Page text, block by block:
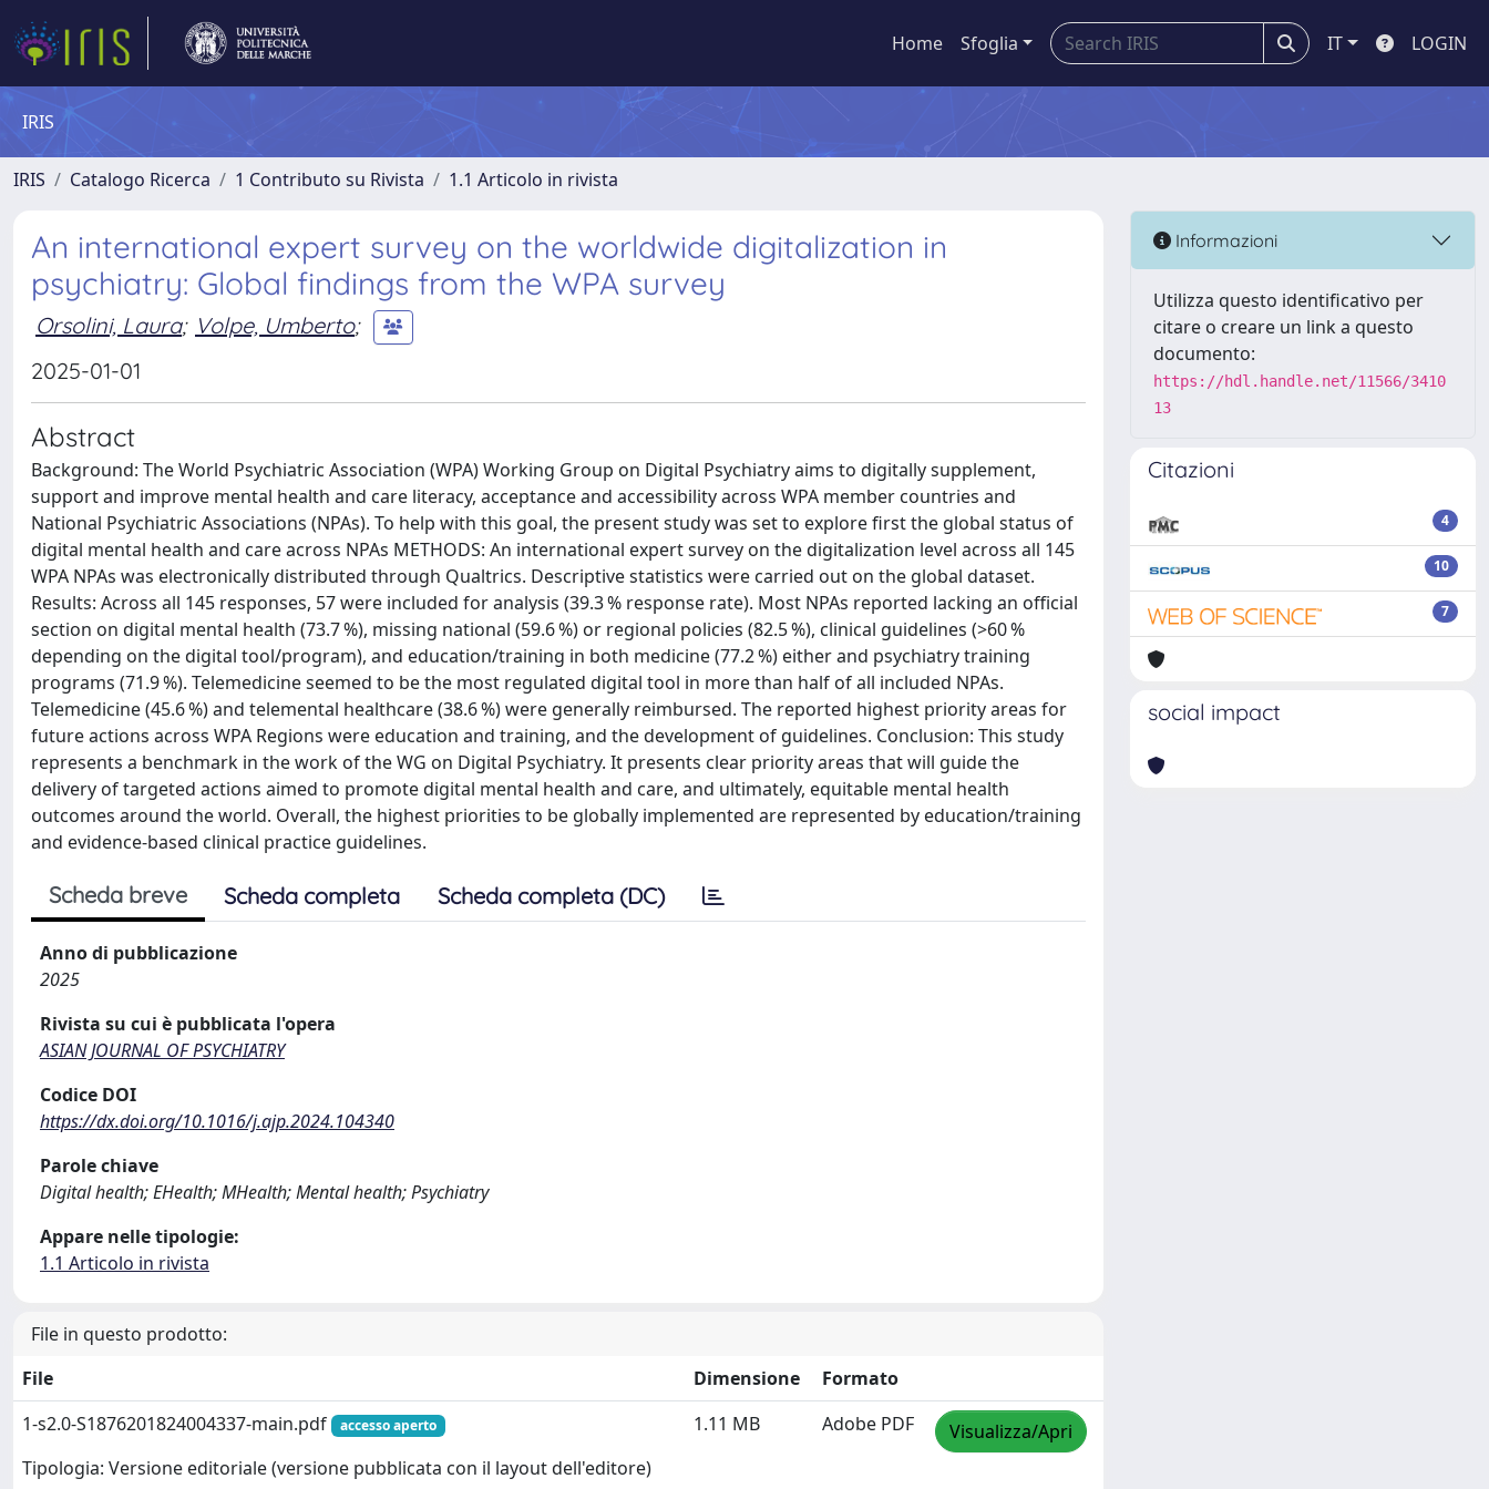
Home Sfoglia IT LOGIN
IRIS
IRIS Catalogo Ricerca 1 Contributo su Rivista 1.1 Articolo in rivista
An international expert survey on the worldwide digitalization in
psychiatry: Global findings from the WPA survey
Orsolini, Laura; Volpe, Umberto;
2025-01-01
Abstract
Background: The World Psychiatric Association (WPA) Working Group on Digital Psychiatry aims to digitally supplement,
support and improve mental health and care literacy, acceptance and accessibility across WPA member countries and
National Psychiatric Associations (NPAs). To help with this goal, the present study was set to explore first the global status of
digital mental health and care across NPAs METHODS: An international expert survey on the digitalization level across all 145
WPA NPAs was electronically distributed through Qualtrics. Descriptive statistics were carried out on the global dataset.
Results: Across all 145 responses, 57 were included for analysis (39.3 % response rate). Most NPAs reported lacking an official
section on digital mental health (73.7 %), missing national (59.6 %) or regional policies (82.5 %), clinical guidelines (>60 %
depending on the digital tool/program), and education/training in both medicine (77.2 %) either and psychiatry training
programs (71.9 %). Telemedicine seemed to be the most regulated digital tool in more than half of all included NPAs.
Telemedicine (45.6 %) and telemental healthcare (38.6 %) were generally reimbursed. The reported highest priority areas for
future actions across WPA Regions were education and training, and the development of guidelines. Conclusion: This study
represents a benchmark in the work of the WG on Digital Psychiatry. It presents clear priority areas that will guide the
delivery of targeted actions aimed to promote digital mental health and care, and ultimately, equitable mental health
outcomes around the world. Overall, the highest priorities to be globally implemented are represented by education/training
and evidence-based clinical practice guidelines.
Scheda breve Scheda completa Scheda completa (DC)
Anno di pubblicazione
2025
Rivista su cui è pubblicata l'opera
ASIAN JOURNAL OF PSYCHIATRY
Codice DOI
https://dx.doi.org/10.1016/j.ajp.2024.104340
Parole chiave
Digital health; EHealth; MHealth; Mental health; Psychiatry
Appare nelle tipologie:
1.1 Articolo in rivista
File in questo prodotto:
File
Dimensione
Formato
1-s2.0-S1876201824004337-main.pdf
accesso aperto
Tipologia: Versione editoriale (versione pubblicata con il layout dell'editore)
1.11 MB Adobe PDF Visualizza/Apri
Informazioni
Utilizza questo identificativo per
citare o creare un link a questo
documento:
https://hdl.handle.net/11566/3410
13
Citazioni
4
10
7
social impact